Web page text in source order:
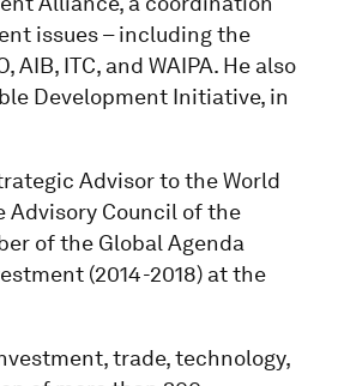
issues – including the
AIB, ITC, and WAIPA. He also
Development Initiative, in
Advisor to the World
Advisory Council of the
of the Global Agenda
(2014-2018) at the
trade, technology,